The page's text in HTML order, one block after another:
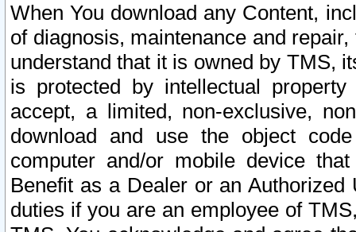
When You download any Content,
of diagnosis, maintenance and
understand that it is owned by TMS,
is protected by intellectual
accept, a limited, non-exclusive,
download and use the object
computer and/or mobile device
Benefit as a Dealer or an
duties if you are an employee of